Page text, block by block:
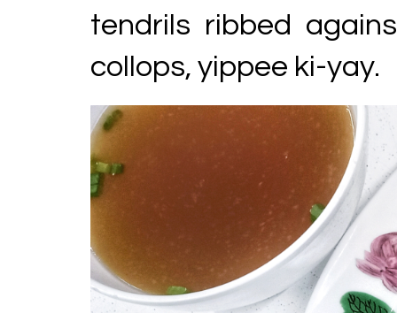
tendrils ribbed
collops, yippee ki-yay.